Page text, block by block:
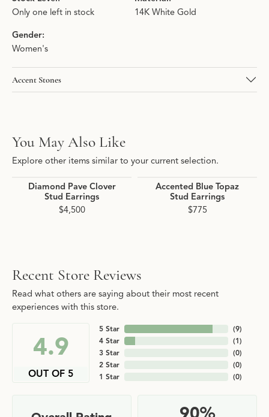
Only one left in stock
14K White Gold
Gender:
Women's
Accent Stones
You May Also Like
Explore other items similar to your current selection.
Diamond Pave Clover
Stud Earrings
$4,500
Accented Blue Topaz
Stud Earrings
$775
Recent Store Reviews
Read what others are saying about their most recent
experiences with this store.
4.9
OUT OF 5
5 Star
4 Star
3 Star
2 Star
1 Star
(9)
(1)
(0)
(0)
(0)